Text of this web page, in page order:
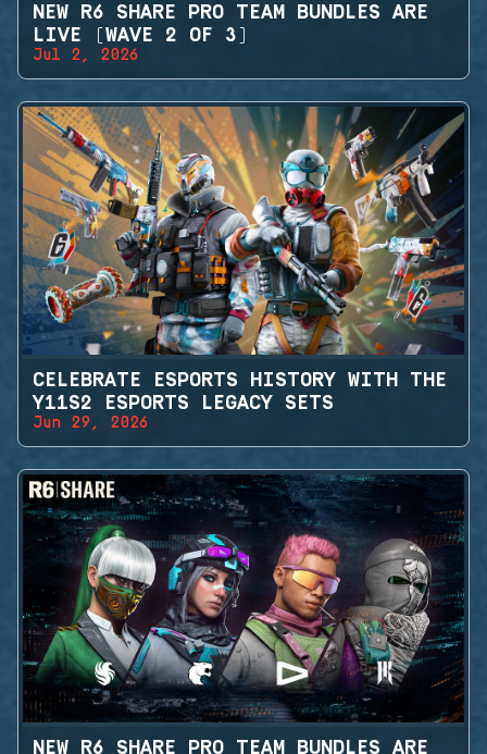
NEW R6 SHARE PRO TEAM BUNDLES ARE
LIVE (WAVE 2 OF 3)
Jul 2, 2026
CELEBRATE ESPORTS HISTORY WITH THE
Y11S2 ESPORTS LEGACY SETS
Jun 29, 2026
NEW R6 SHARE PRO TEAM BUNDLES ARE